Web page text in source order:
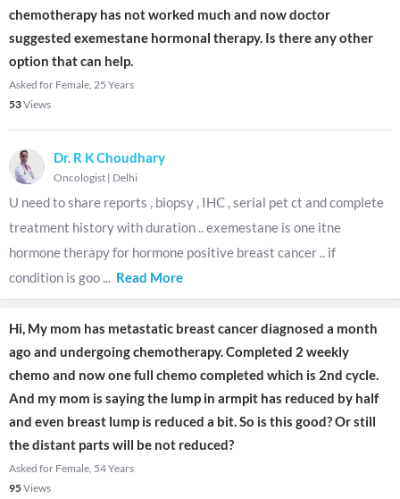
chemotherapy has not worked much and now doctor
suggested exemestane hormonal therapy. Is there any other
option that can help.
Asked for Female, 25 Years
53Views
Dr. R K Choudhary
Oncologist | Delhi
U need to share reports , biopsy , IHC , serial pet ct and complete
treatment history with duration .. exemestane is one itne
hormone therapy for hormone positive breast cancer .. if
condition is goo ... Read More
Hi, My mom has metastatic breast cancer diagnosed a month
ago and undergoing chemotherapy. Completed 2 weekly
chemo and now one full chemo completed which is 2nd cycle.
And my mom is saying the lump in armpit has reduced by half
and even breast lump is reduced a bit. So is this good? Or still
the distant parts will be not reduced?
Asked for Female, 54 Years
95Views